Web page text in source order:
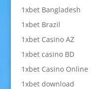
1xbet Bangladesh
1xbet Brazil
1xbet Casino AZ
1xbet casino BD
1xbet Casino Online
1xbet download